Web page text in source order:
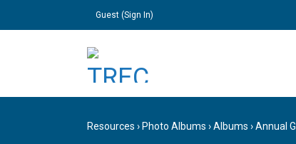
Guest (Sign In)
Resources › Photo Albums ›Albums ›Annual